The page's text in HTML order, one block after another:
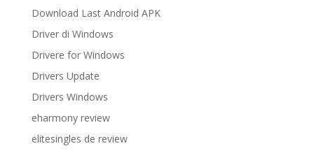
Download Last Android APK
Driver di Windows
Drivere for Windows
Drivers Update
Drivers Windows
eharmony review
elitesingles de review